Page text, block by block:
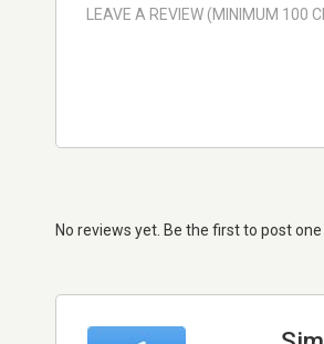
No reviews yet. Be the first to post one